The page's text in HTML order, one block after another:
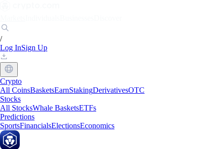
/
Log InSign Up
Crypto
All CoinsBasketsEarnStakingDerivativesOTC
Stocks
All StocksWhale BasketsETFs
Predictions
SportsFinancialsElectionsEconomics